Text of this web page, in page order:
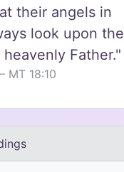
their angels in
look upon the
Father."
MT 18:10